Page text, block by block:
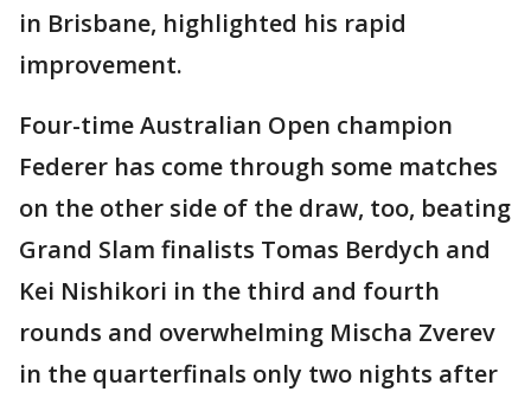
in Brisbane, highlighted his rapid
improvement.
Four-time Australian Open champion
Federer has come through some matches
on the other side of the draw, too, beating
Grand Slam finalists Tomas Berdych and
Kei Nishikori in the third and fourth
rounds and overwhelming Mischa Zverev
in the quarterfinals only two nights after